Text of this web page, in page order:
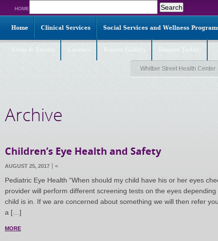
HOME
for:
Home Clinical Services Social Services and Wellness
Whittier Street Health Center
Archive
Children’s Eye Health and Safety
AUGUST 25, 2017 <
Pediatric Eye Health “When should my child have his or her eyes
provider will perform different screening tests on the eyes
child is in. If we are concerned about something we will then refer
a […]
MORE